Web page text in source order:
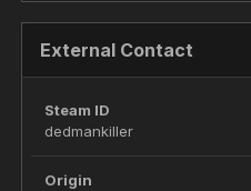
External Contact
Steam ID
dedmankiller
Origin